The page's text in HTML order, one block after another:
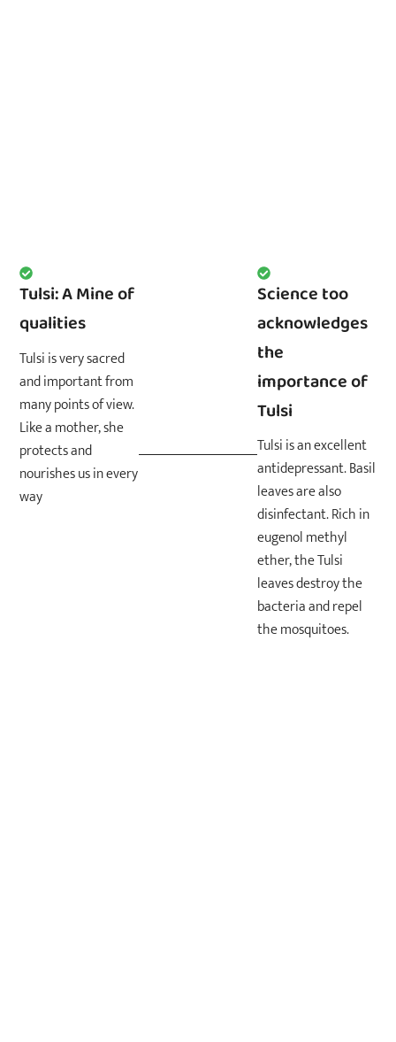
Tulsi: A Mine of
qualities
Tulsi is very sacred
and important from
many points of view.
Like a mother, she
protects and
nourishes us in every
way
Science too
acknowledges
the
importance of
Tulsi
Tulsi is an excellent
antidepressant. Basil
leaves are also
disinfectant. Rich in
eugenol methyl
ether, the Tulsi
leaves destroy the
bacteria and repel
the mosquitoes.